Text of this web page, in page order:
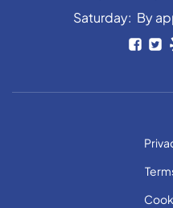
Saturday: By